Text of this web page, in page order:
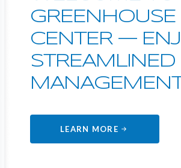
CENTER —
LEARN MORE